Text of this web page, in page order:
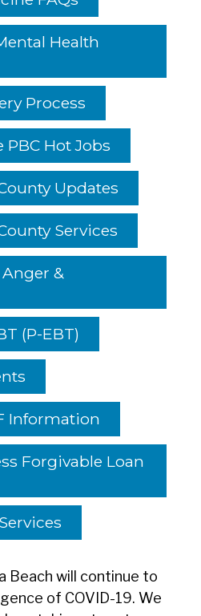
Health
Process
PBC Hot Jobs
Updates
Services
&
(P-EBT)
Information
Forgivable Loan
Beach will continue to
of COVID-19. We